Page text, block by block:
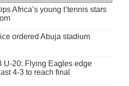
Africa’s young t’tennis stars
ordered Abuja stadium
U-20: Flying Eagles edge
4-3 to reach final